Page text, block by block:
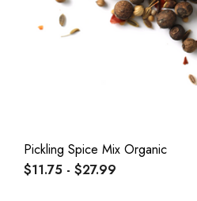
Pickling Spice Mix Organic
$11.75 - $27.99